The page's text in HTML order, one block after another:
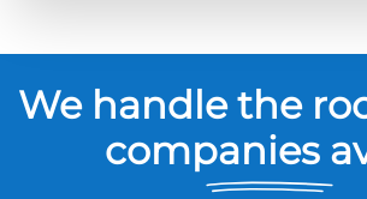
We handle the
companies